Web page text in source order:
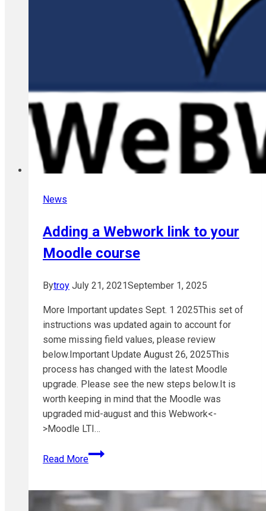
News
Adding a Webwork link to your
Moodle course
Bytroy July 21, 2021September 1, 2025
More Important updates Sept. 1 2025This set of
instructions was updated again to account for
some missing field values, please review
below.Important Update August 26, 2025This
process has changed with the latest Moodle
upgrade. Please see the new steps below.It is
worth keeping in mind that the Moodle was
upgraded mid-august and this Webwork<-
>Moodle LTI…
Read More
Adding
a
link